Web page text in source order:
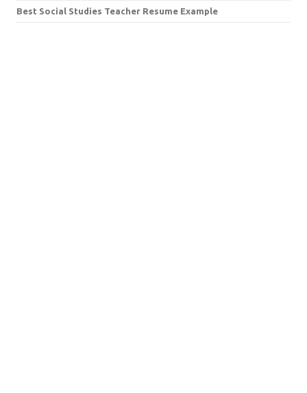
Best Social Studies Teacher Resume Example